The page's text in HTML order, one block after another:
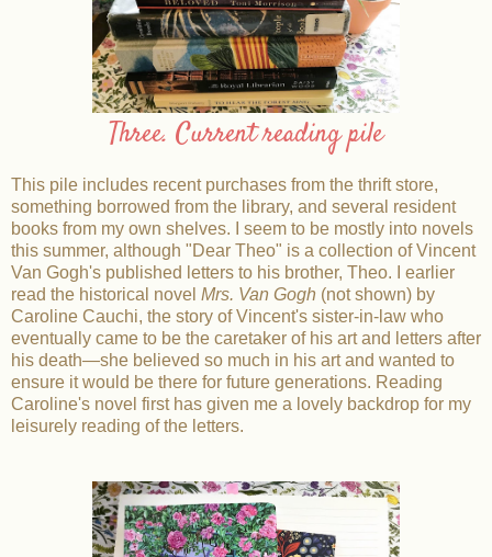
Three. Current reading pile
This pile includes recent purchases from the thrift store,
something borrowed from the library, and several resident
books from my own shelves. I seem to be mostly into novels
this summer, although "Dear Theo" is a collection of Vincent
Van Gogh's published letters to his brother, Theo. I earlier
read the historical novel Mrs. Van Gogh (not shown) by
Caroline Cauchi, the story of Vincent's sister-in-law who
eventually came to be the caretaker of his art and letters after
his death—she believed so much in his art and wanted to
ensure it would be there for future generations. Reading
Caroline's novel first has given me a lovely backdrop for my
leisurely reading of the letters.